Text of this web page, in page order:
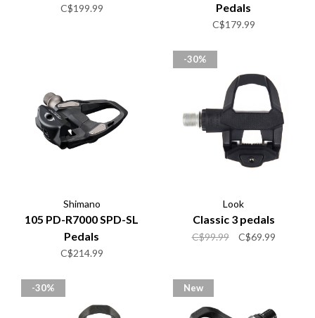
C$199.99
Pedals
C$179.99
Shimano
105 PD-R7000 SPD-SL
Pedals
C$214.99
-30%
Look
Classic 3 pedals
C$99.99 C$69.99
-30% New